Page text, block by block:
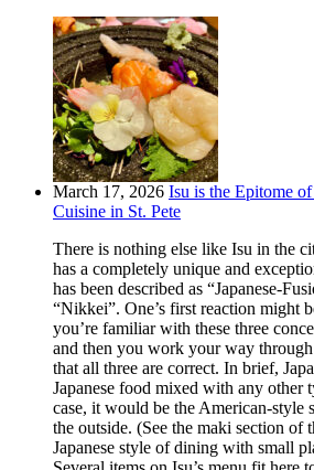
March 17, 2026 Isu is the Epitome
Cuisine in St. Pete
There is nothing else like Isu in the
has a completely unique and
has been described as “Japanese-
“Nikkei”. One’s first reaction might
you’re familiar with these three
and then you work your way
that all three are correct. In brief,
Japanese food mixed with any other
case, it would be the American-style
the outside. (See the maki section of
Japanese style of dining with small